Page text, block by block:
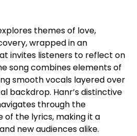
themes of love,
wrapped in an
invites listeners to reflect on
song combines elements of
smooth vocals layered over
backdrop. Hanr’s distinctive
through the
of the lyrics, making it a
new audiences alike.